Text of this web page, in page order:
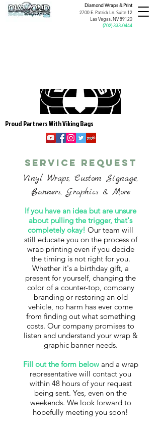
Diamond Wraps &Print
2700 E. Patrick Ln. Suite 12
Las Vegas, NV 89120
(702) 333-0444
Proud Partners With Viking Bags
service request
Vinyl Wraps, Custom Signage,
Banners, Graphics & More
If you have an idea but are unsure
about pulling the trigger, that's
completely okay! Our team will
still educate you on the process of
wrap printing even if you decide
the timing is not right for you.
Whether it's a birthday gift, a
present for yourself, changing the
color of a counter-top, company
branding or restoring an old
vehicle, ​no harm has ever come
from finding out what something
costs. Our company promises to
listen and understand your wrap &
graphic banner needs.
Fill out the form belowand a wrap
representative will contact you
within 48 hours of your request
being sent. Yes, even on the
weekends. We look forward to
hopefully meeting you soon!